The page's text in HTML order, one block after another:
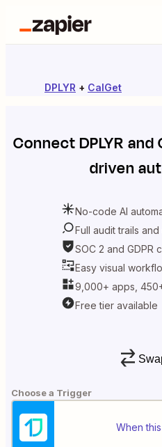
DPLYR + CalGet
ConnectDPLYR and
driven
No-code AI
Full audit trails
SOC 2 and GDPR
Easy visual
9,000+ apps,
Free tier available
Choose a Trigger
When